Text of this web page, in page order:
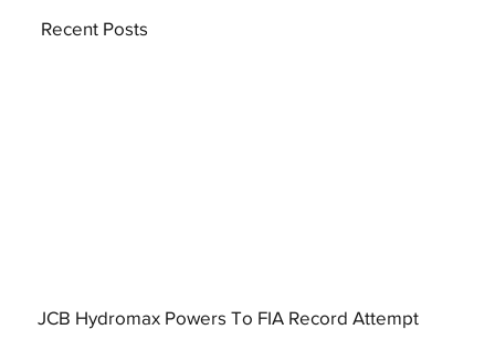
JCB Hydromax Powers To FIA Record Attempt
Recent Posts